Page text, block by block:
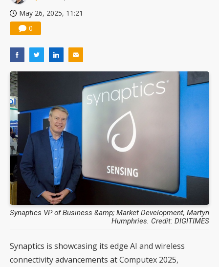
May 26, 2025, 11:21
0
Synaptics VP of Business &amp; Market Development, Martyn
Humphries. Credit: DIGITIMES
Synaptics is showcasing its edge AI and wireless
connectivity advancements at Computex 2025,